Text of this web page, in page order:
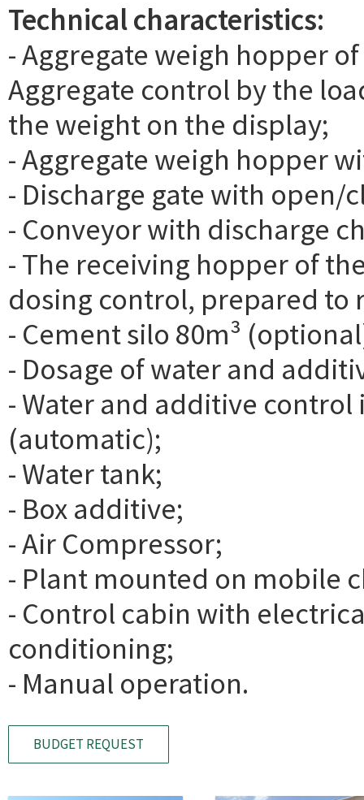
Technical characteristics:
- Aggregate weigh hopper of
Aggregate control by the
the weight on the display;
- Aggregate weigh hopper
- Discharge gate with
- Conveyor with discharge
- The receiving hopper of
dosing control, prepared to
- Cement silo 80m³
- Dosage of water and
- Water and additive
(automatic);
- Water tank;
- Box additive;
- Air Compressor;
- Plant mounted on mobile
- Control cabin with
conditioning;
- Manual operation.
BUDGET REQUEST